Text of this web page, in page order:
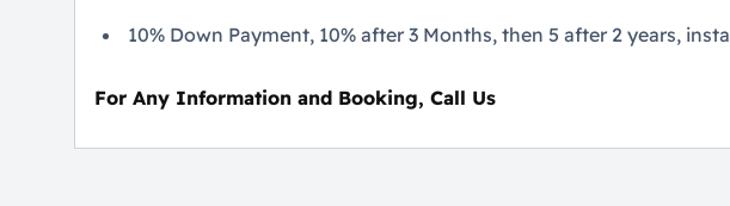
10% Down Payment, 10% after 3 Months, then 5 after 2 years,
For Any Information and Booking, Call Us